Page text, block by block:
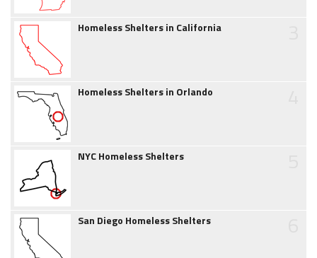
Homeless Shelters in California
Homeless Shelters in Orlando
NYC Homeless Shelters
San Diego Homeless Shelters